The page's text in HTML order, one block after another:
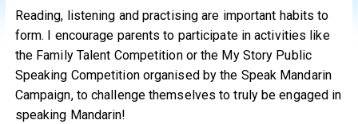
Reading, listening and practising are important habits to
form. I encourage parents to participate in activities like
the Family Talent Competition or the My Story Public
Speaking Competition organised by the Speak Mandarin
Campaign, to challenge themselves to truly be engaged in
speaking Mandarin!